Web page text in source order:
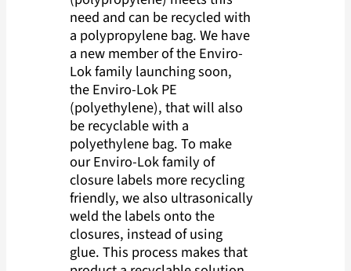
need and can be recycled with
a polypropylene bag. We have
a new member of the Enviro-
Lok family launching soon,
the Enviro-Lok PE
(polyethylene), that will also
be recyclable with a
polyethylene bag. To make
our Enviro-Lok family of
closure labels more recycling
friendly, we also ultrasonically
weld the labels onto the
closures, instead of using
glue. This process makes that